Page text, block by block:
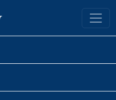
Yale University Library